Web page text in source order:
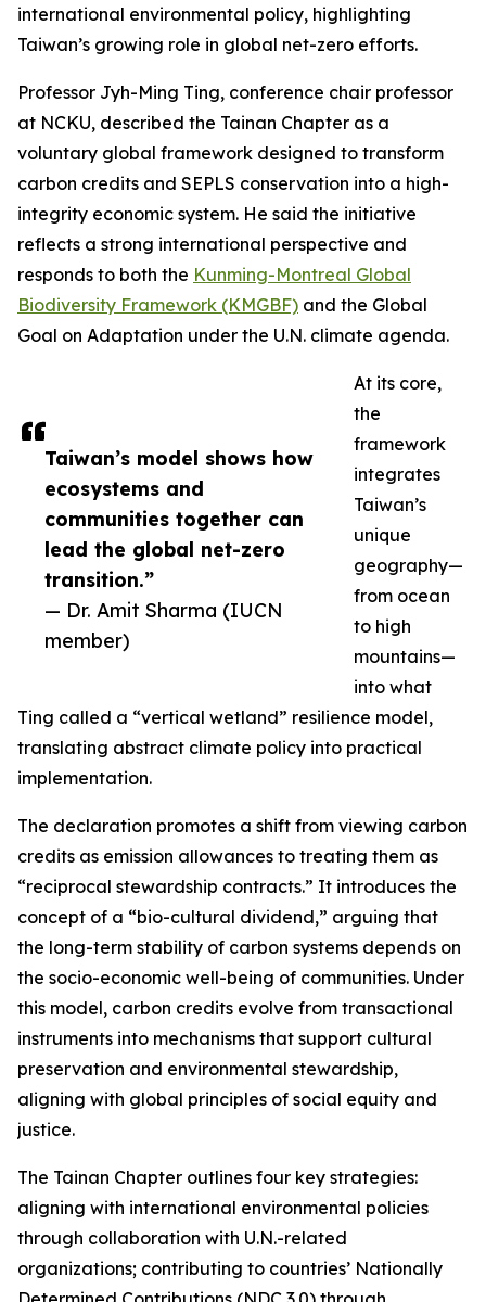
Taiwan’s model shows how
ecosystems and
communities together can
lead the global net-zero
transition.”
— Dr. Amit Sharma (IUCN
member)
international environmental policy, highlighting
Taiwan’s growing role in global net-zero efforts.
Professor Jyh-Ming Ting, conference chair professor
at NCKU, described the Tainan Chapter as a
voluntary global framework designed to transform
carbon credits and SEPLS conservation into a high-
integrity economic system. He said the initiative
reflects a strong international perspective and
responds to both the Kunming-Montreal Global
Biodiversity Framework (KMGBF) and the Global
Goal on Adaptation under the U.N. climate agenda.
At its core,
the
framework
integrates
Taiwan’s
unique
geography—
from ocean
to high
mountains—
into what
Ting called a “vertical wetland” resilience model,
translating abstract climate policy into practical
implementation.
The declaration promotes a shift from viewing carbon
credits as emission allowances to treating them as
“reciprocal stewardship contracts.” It introduces the
concept of a “bio-cultural dividend,” arguing that
the long-term stability of carbon systems depends on
the socio-economic well-being of communities. Under
this model, carbon credits evolve from transactional
instruments into mechanisms that support cultural
preservation and environmental stewardship,
aligning with global principles of social equity and
justice.
The Tainan Chapter outlines four key strategies:
aligning with international environmental policies
through collaboration with U.N.-related
organizations; contributing to countries’ Nationally